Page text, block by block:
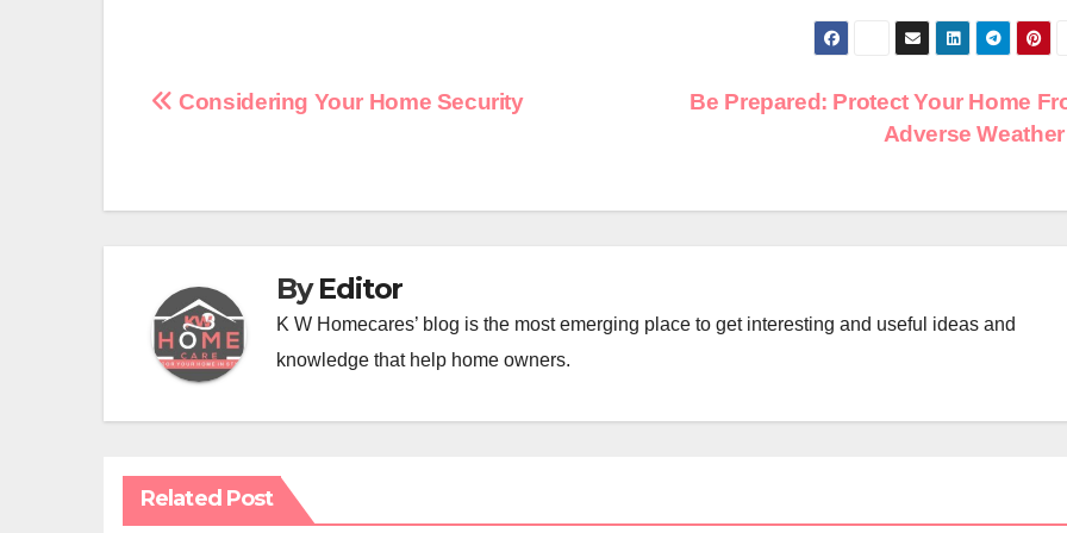
Post
Be Prepared: Protect Your Home
Adverse Weather
Considering Your Home Security
ByEditor
K W Homecares’ blog is the most emerging place to get interesting and useful ideas and
knowledge that help home owners.
Related Post